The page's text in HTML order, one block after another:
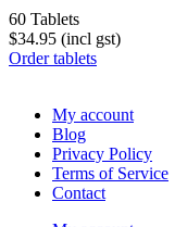
60 Tablets
$34.95 (incl gst)
Order tablets
My account
Blog
Privacy Policy
Terms of Service
Contact